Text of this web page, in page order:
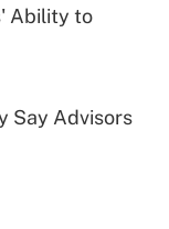
leave
Act
Ability to
Say Advisors